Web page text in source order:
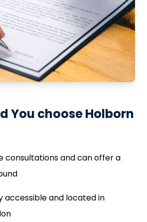
You choose Holborn
consultations and can offer a
accessible and located in